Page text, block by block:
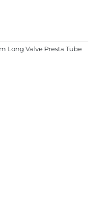
Long Valve Presta Tube